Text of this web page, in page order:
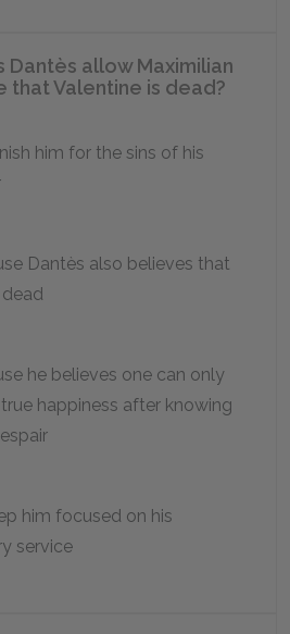
Dantès allow Maximilian
that Valentine is dead?
him for the sins of his
Dantès also believes that
dead
he believes one can only
him focused on his
service